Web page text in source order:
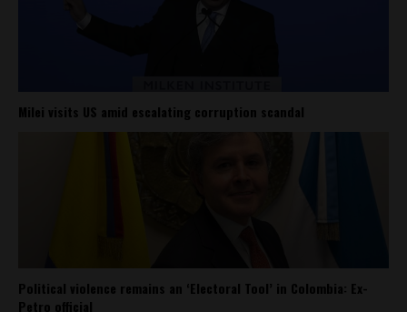
Milei visits US amid escalating corruption scandal
Political violence remains an ‘Electoral Tool’ in Colombia: Ex-
Petro official